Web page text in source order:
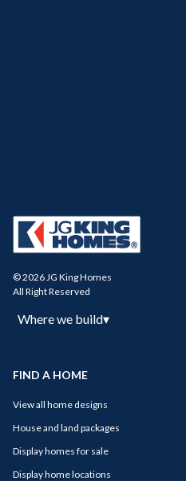
© 2026 JG King Homes
All Right Reserved
Where we build▾
FIND A HOME
View all home designs
House and land packages
Display homes for sale
Display home locations